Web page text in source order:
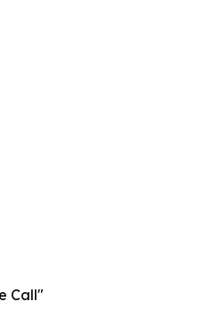
Call"